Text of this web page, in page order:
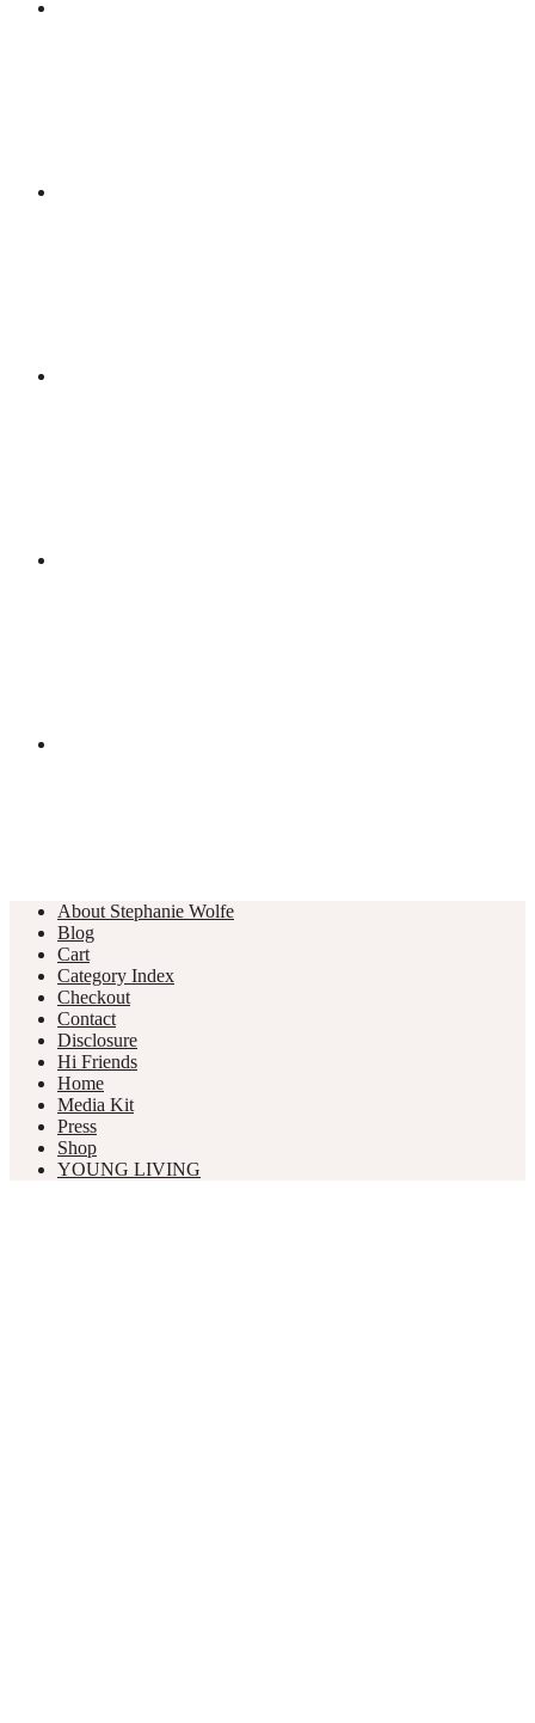
About Stephanie Wolfe
Blog
Cart
Category Index
Checkout
Contact
Disclosure
Hi Friends
Home
Media Kit
Press
Shop
YOUNG LIVING